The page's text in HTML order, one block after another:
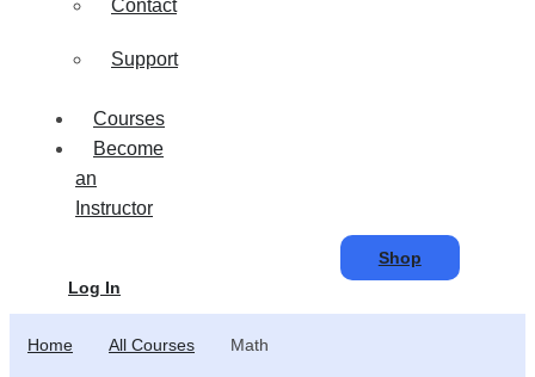
Contact
Support
Courses
Become
an
Instructor
Shop
Log In
Home All Courses Math